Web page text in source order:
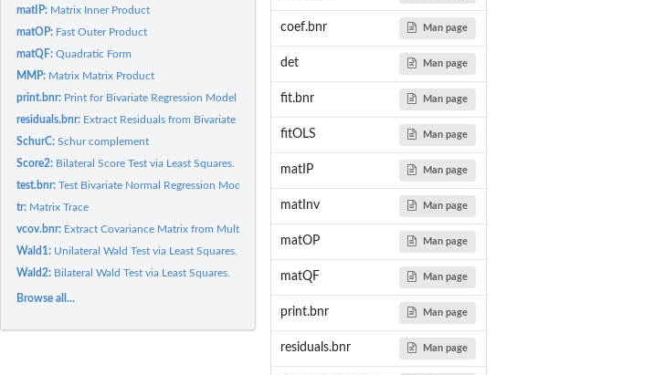
matIP: Matrix Inner Product
matOP: Fast Outer Product
matQF:Quadratic Form
MMP: Matrix Matrix Product
print.bnr: Print for Bivariate Regression Model
residuals.bnr: Extract Residuals from Bivariate Regression Model
SchurC:Schur complement
Score2: Bilateral Score Test via Least Squares.
test.bnr:Test Bivariate Normal Regression Model.
tr: Matrix Trace
vcov.bnr: Extract Covariance Matrix from Multivariate Regression Model
Wald1: Unilateral Wald Test via Least Squares.
Wald2: Bilateral Wald Test via Least Squares.
Browse all...
coef.bnr Man page
det Man page
fit.bnr Man page
fitOLS Man page
matIP Man page
matInv Man page
matOP Man page
matQF Man page
print.bnr Man page
residuals.bnr Man page